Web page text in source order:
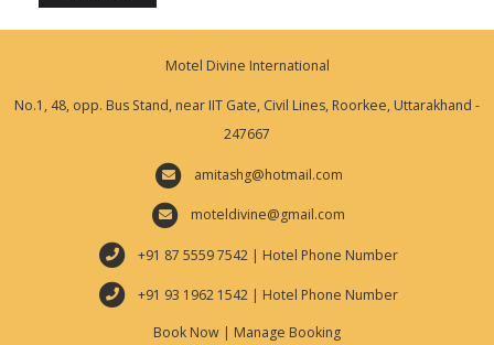
Motel Divine International
No.1, 48, opp. Bus Stand, near IIT Gate, Civil Lines, Roorkee, Uttarakhand -
247667
amitashg@hotmail.com
moteldivine@gmail.com
+91 87 5559 7542 | Hotel Phone Number
+91 93 1962 1542 | Hotel Phone Number
Book Now | Manage Booking